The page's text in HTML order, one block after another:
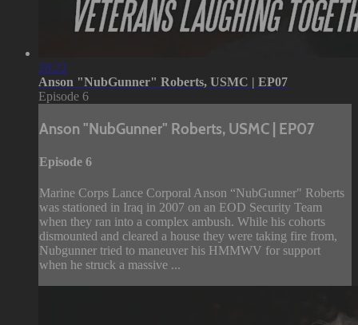
28:22
Anson "NubGunner" Roberts, USMC | EP07
Episode 6
Anson "NubGunner" Roberts, USMC | EP07
Episode 6
Marine Corps Lance Corporal Anson “NubGunner" Roberts
was stationed in Iraq in 2007 on an EOD Security Team
when they ran into a complex ambush. While his cohorts
dismounted and cleared a house they were taking fire from,
Nubgunner tried to maneuver his HMMWV for support
when he struck a massive ...